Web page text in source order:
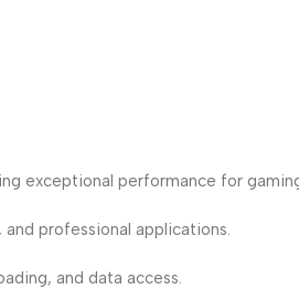
exceptional performance for
professional applications.
and data access.